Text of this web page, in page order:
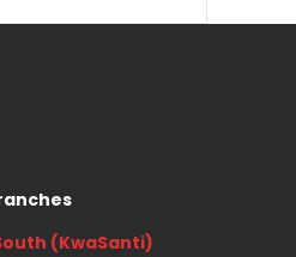
(KwaSanti)